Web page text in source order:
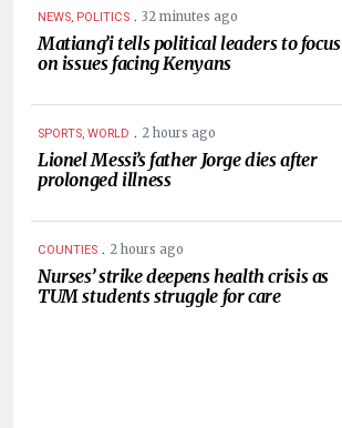
NEWS, POLITICS . 32 minutes ago
Matiang’i tells political leaders to focus
on issues facing Kenyans
SPORTS, WORLD . 2 hours ago
Lionel Messi’s father Jorge dies after
prolonged illness
COUNTIES . 2 hours ago
Nurses’ strike deepens health crisis as
TUM students struggle for care